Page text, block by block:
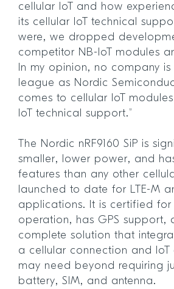
cellular IoT and how
its cellular IoT technical
were, we dropped
competitor NB-IoT modules
In my opinion, no company
league as Nordic
comes to cellular IoT
IoT technical support.”
The Nordic nRF9160 SiP is
smaller, lower power, and
features than any other
launched to date for LTE-M
applications. It is certified for
operation, has GPS support,
complete solution that
a cellular connection and
may need beyond requiring
battery, SIM, and antenna.